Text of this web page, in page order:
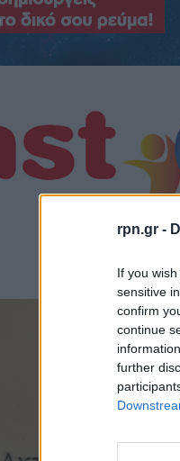
rpn.gr -
If you
sensitive
confirm
continue
further